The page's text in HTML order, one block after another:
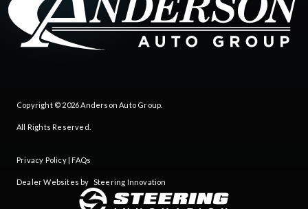
Copyright © 2026Anderson Auto Group
All Rights Reserved.
Privacy Policy| FAQs
Dealer Websites by Steering Innovation